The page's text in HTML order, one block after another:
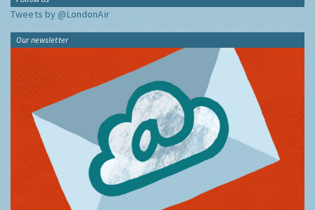
Tweets by @LondonAir
Our newsletter